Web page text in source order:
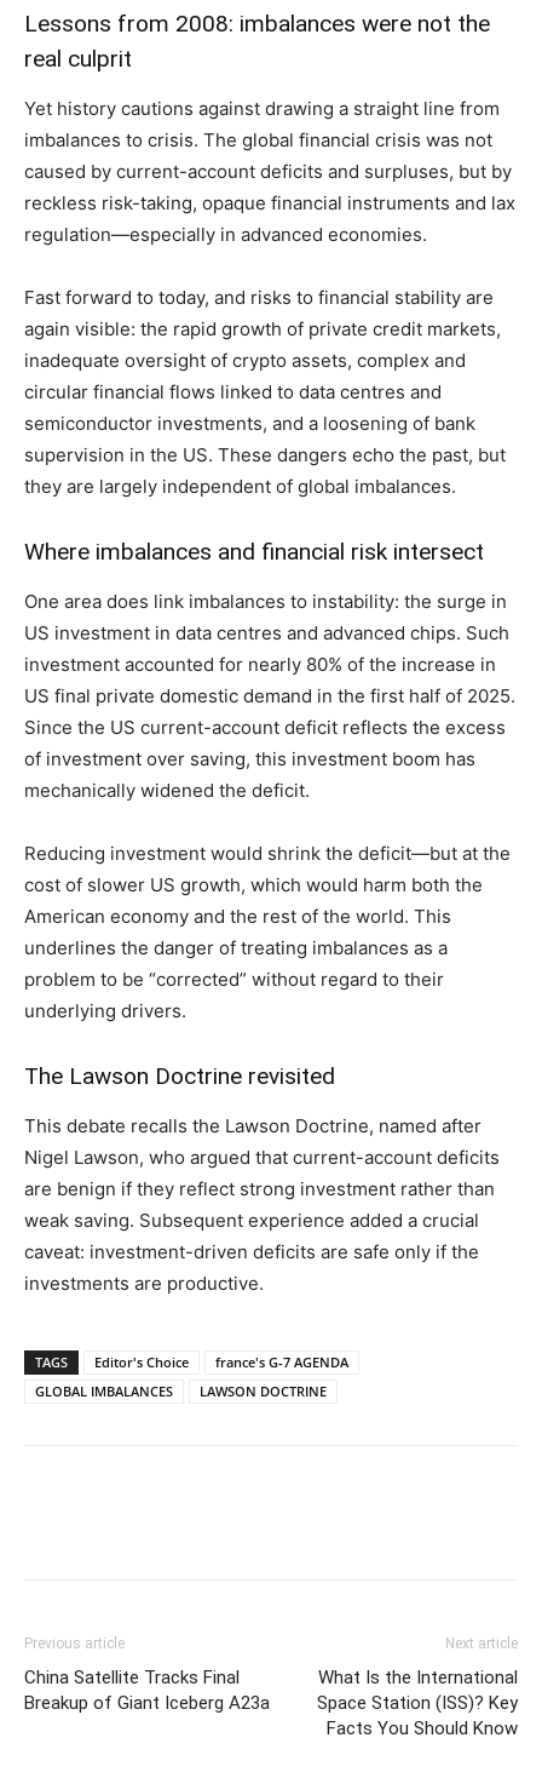
Lessons from 2008: imbalances were not the
real culprit
Yet history cautions against drawing a straight line from
imbalances to crisis. The global financial crisis was not
caused by current-account deficits and surpluses, but by
reckless risk-taking, opaque financial instruments and lax
regulation—especially in advanced economies.
Fast forward to today, and risks to financial stability are
again visible: the rapid growth of private credit markets,
inadequate oversight of crypto assets, complex and
circular financial flows linked to data centres and
semiconductor investments, and a loosening of bank
supervision in the US. These dangers echo the past, but
they are largely independent of global imbalances.
Where imbalances and financial risk intersect
One area does link imbalances to instability: the surge in
US investment in data centres and advanced chips. Such
investment accounted for nearly 80% of the increase in
US final private domestic demand in the first half of 2025.
Since the US current-account deficit reflects the excess
of investment over saving, this investment boom has
mechanically widened the deficit.
Reducing investment would shrink the deficit—but at the
cost of slower US growth, which would harm both the
American economy and the rest of the world. This
underlines the danger of treating imbalances as a
problem to be “corrected” without regard to their
underlying drivers.
The Lawson Doctrine revisited
This debate recalls the Lawson Doctrine, named after
Nigel Lawson, who argued that current-account deficits
are benign if they reflect strong investment rather than
weak saving. Subsequent experience added a crucial
caveat: investment-driven deficits are safe only if the
investments are productive.
TAGS Editor's Choice
france's G-7 AGENDA
GLOBAL IMBALANCES
LAWSON DOCTRINE
Previous article
China Satellite Tracks Final
Breakup of Giant Iceberg A23a
Next article
What Is the International
Space Station (ISS)? Key
Facts You Should Know